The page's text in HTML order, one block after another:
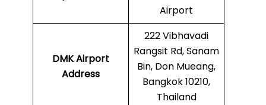
Airport
DMKAirport
Address
222 Vibhavadi
Rangsit Rd, Sanam
Bin, Don Mueang,
Bangkok 10210,
Thailand